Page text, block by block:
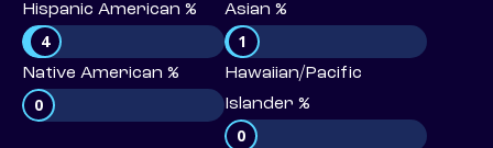
Hispanic American %
4
Asian %
1
Native American %
0
Hawaiian/Pacific
Islander %
0